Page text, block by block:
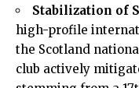
Stabilization of
high-profile
the Scotland
club actively